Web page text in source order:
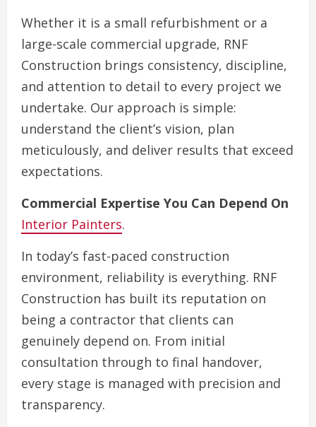
Whether it is a small refurbishment or a
large-scale commercial upgrade, RNF
Construction brings consistency, discipline,
and attention to detail to every project we
undertake. Our approach is simple:
understand the client’s vision, plan
meticulously, and deliver results that exceed
expectations.
Commercial Expertise You Can Depend On
Interior Painters.
In today’s fast-paced construction
environment, reliability is everything. RNF
Construction has built its reputation on
being a contractor that clients can
genuinely depend on. From initial
consultation through to final handover,
every stage is managed with precision and
transparency.